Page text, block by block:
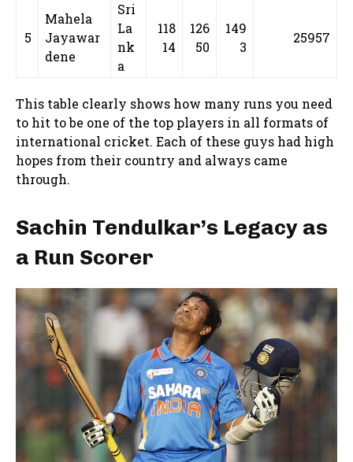
5
Mahela
Jayawar
dene
Sri
La
nk
a
118
14
126
50
149
3
25957
This table clearly shows how many runs you need
to hit to be one of the top players in all formats of
international cricket. Each of these guys had high
hopes from their country and always came
through.
Sachin Tendulkar’s Legacy as
a Run Scorer